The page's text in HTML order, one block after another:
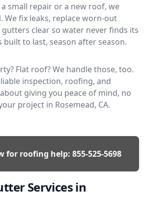
small repair or a new roof, we
We fix leaks, replace worn-out
gutters clear so water never finds its
built to last, season after season.
Flat roof? We handle those, too.
inspection, roofing, and
giving you peace of mind, no
project in Rosemead, CA.
for roofing help: 855-525-5698
Services in